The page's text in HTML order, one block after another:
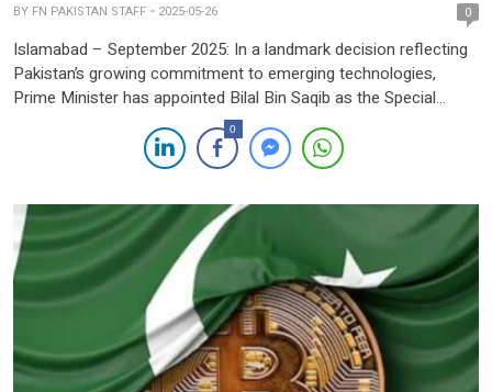
BY FN PAKISTAN STAFF 2025-05-26 0
Islamabad – September 2025: In a landmark decision reflecting
Pakistan’s growing commitment to emerging technologies,
Prime Minister has appointed Bilal Bin Saqib as the Special
Assistant to the Prime Minister (SAPM) on Blockchain and
Crypto, granting him the status of Minister of State. With this
strategic appointment, Pakistan joins an exclusive group of
0